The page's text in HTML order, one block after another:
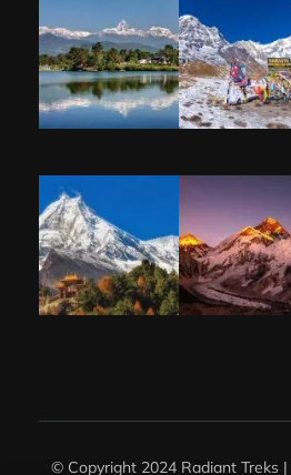
© Copyright 2024 Radiant Treks |